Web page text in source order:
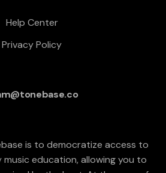
Help Center
Privacy Policy
is to democratize access to
education, allowing you to